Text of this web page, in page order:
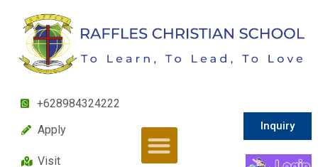
+628984324222
Apply
Visit
Inquiry